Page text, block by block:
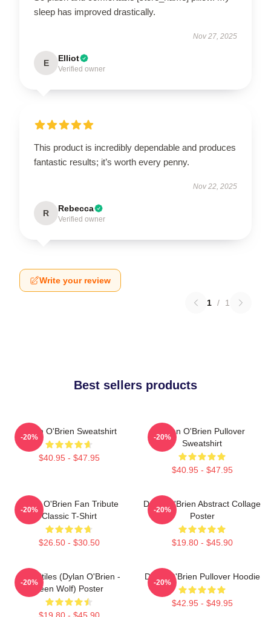
sleep has improved drastically.
Nov 27, 2025
E Elliot
Verified owner
This product is incredibly dependable and produces
fantastic results; it’s worth every penny.
Nov 22, 2025
R Rebecca
Verified owner
Write your review
1 / 1
Best sellers products
Dylan O'Brien Sweatshirt
$40.95 - $47.95
-20%
Dylan O'Brien Pullover
Sweatshirt
$40.95 - $47.95
-20%
Dylan O'Brien Fan Tribute
Classic T-Shirt
$26.50 - $30.50
-20%
Dylan O'Brien Abstract Collage
Poster
$19.80 - $45.90
-20%
Void Stiles (Dylan O'Brien -
Teen Wolf) Poster
$19.80 - $45.90
-20%
Dylan O'Brien Pullover Hoodie
$42.95 - $49.95
-20%